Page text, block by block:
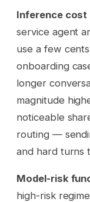
Inference cost
service agent
use a few
onboarding
longer
magnitude
noticeable
routing —
and hard turns
Model-risk
high-risk